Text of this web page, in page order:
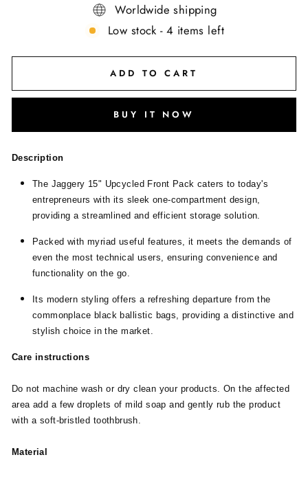
Worldwide shipping
Low stock - 4 items left
ADD TO CART
BUY IT NOW
Description
The Jaggery 15" Upcycled Front Pack caters to today's
entrepreneurs with its sleek one-compartment design,
providing a streamlined and efficient storage solution.
Packed with myriad useful features, it meets the demands of
even the most technical users, ensuring convenience and
functionality on the go.
Its modern styling offers a refreshing departure from the
commonplace black ballistic bags, providing a distinctive and
stylish choice in the market.
Care instructions
Do not machine wash or dry clean your products. On the affected
area add a few droplets of mild soap and gently rub the product
with a soft-bristled toothbrush.
Material